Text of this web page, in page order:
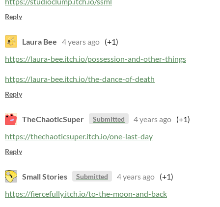
Reply
Laura Bee 4 years ago (+1)
https://laura-bee.itch.io/possession-and-other-things
https://laura-bee.itch.io/the-dance-of-death
Reply
TheChaoticSuper Submitted 4 years ago (+1)
https://thechaoticsuper.itch.io/one-last-day
Reply
Small Stories Submitted 4 years ago (+1)
https://fiercefully.itch.io/to-the-moon-and-back